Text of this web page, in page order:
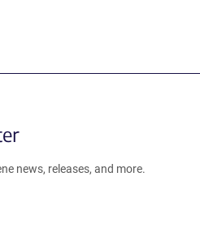
news, releases, and more.